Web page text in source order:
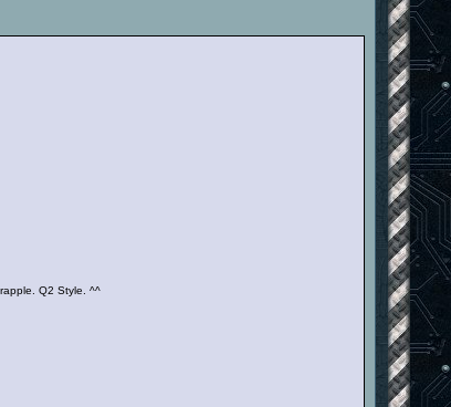
Q2 Style. ^^